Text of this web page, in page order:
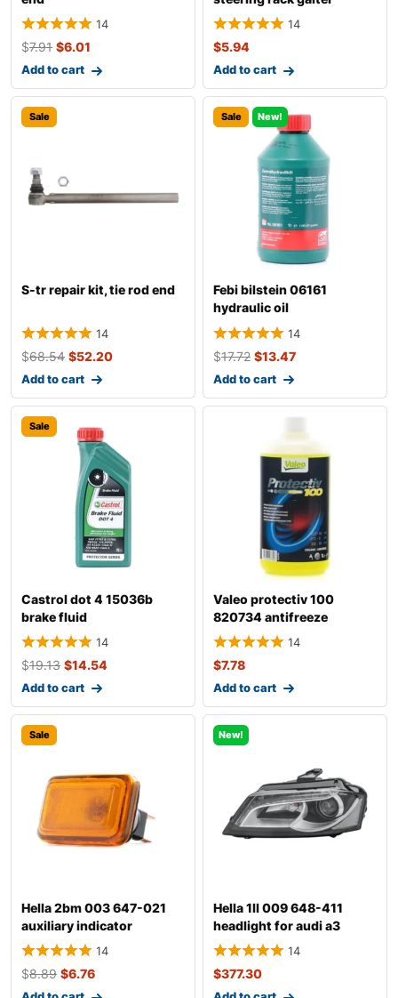
14
$7.91 $6.01
Add to cart
14
$5.94
Add to cart
Sale
S-tr repair kit, tie rod end
14
$68.54 $52.20
Add to cart
Sale New!
Febi bilstein 06161
hydraulic oil
14
$17.72 $13.47
Add to cart
Sale
Castrol dot 4 15036b
brake fluid
14
$19.13 $14.54
Add to cart
Valeo protectiv 100
820734 antifreeze
14
$7.78
Add to cart
Sale
Hella 2bm 003 647-021
auxiliary indicator
14
$8.89 $6.76
New!
Hella 1ll 009 648-411
headlight for audi a3
14
$377.30